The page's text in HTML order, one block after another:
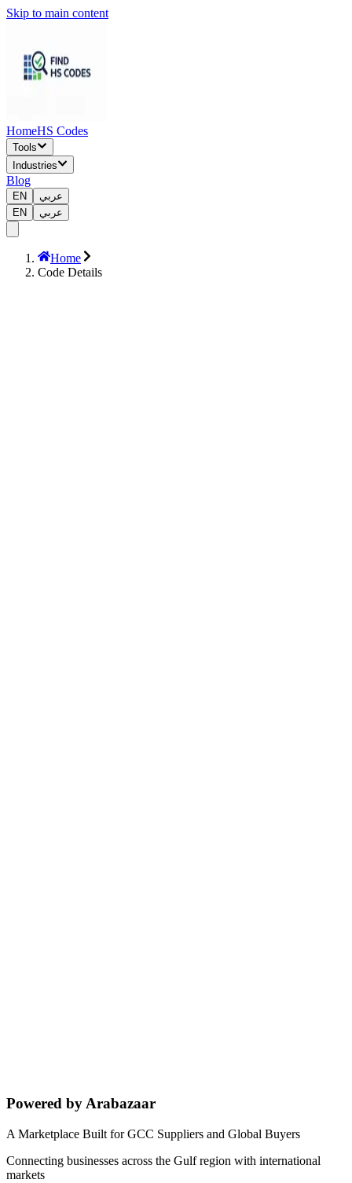
Skip to main content
HomeHS Codes
Tools
Industries
Blog
EN
عربي
EN
عربي
Home
Code Details
Powered by Arabazaar
A Marketplace Built for GCC Suppliers and Global Buyers
Connecting businesses across the Gulf region with international
markets